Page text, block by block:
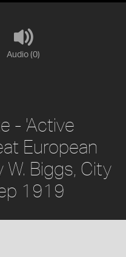
Audio (0)
- 'Active
European
W. Biggs, City
1919